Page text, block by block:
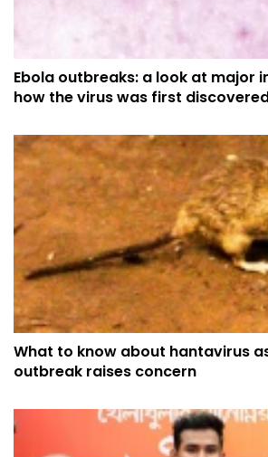
Ebola outbreaks: a look at major
how the virus was first
What to know about hantavirus
outbreak raises concern